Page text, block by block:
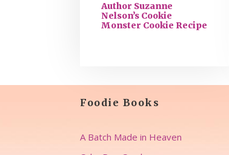
Author Suzanne
Nelson’s Cookie
Monster Cookie Recipe
Foodie Books
A Batch Made in Heaven